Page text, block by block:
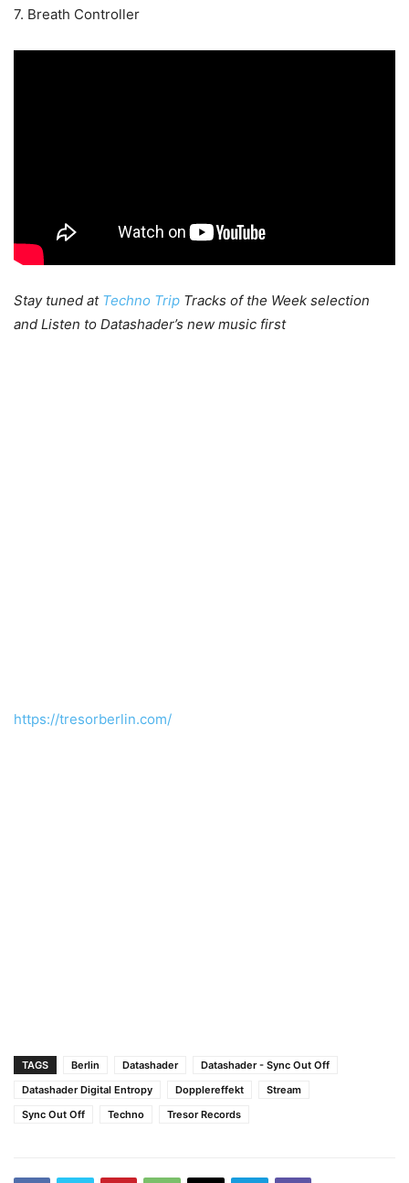
7. Breath Controller
Stay tuned at Techno Trip Tracks of the Week selection
and Listen to Datashader’s new music first
https://tresorberlin.com/
TAGS Berlin Datashader
Datashader - Sync Out Off
Datashader Digital Entropy
Dopplereffekt
Stream
Sync Out Off
Techno Tresor Records